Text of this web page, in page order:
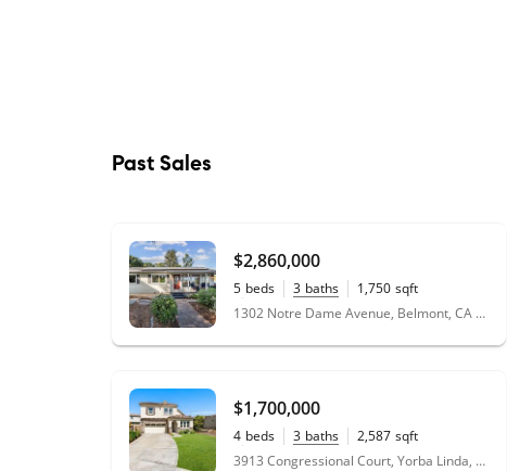
Past Sales
$2,860,000
5 beds 3 baths 1,750 sqft
0.18
acres 1302 Notre Dame Avenue, Belmont, CA 94002
$1,700,000
4 beds 3 baths 2,587 sqft
0.20
3913 Congressional Court, Yorba Linda, CA 92886